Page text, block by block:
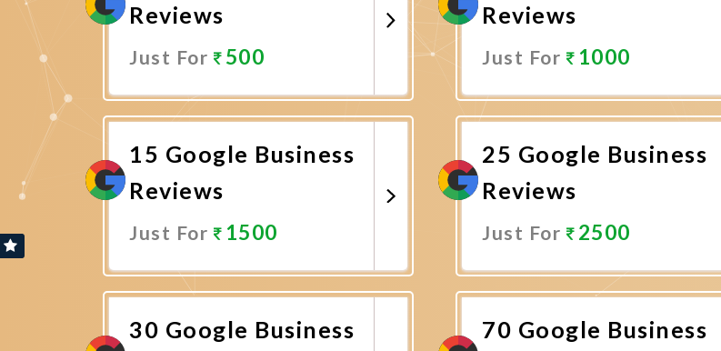
Reviews
Just For 500
Promote Now
Reviews
Just For 1000
15 Google Business
Reviews
Just For 1500
Promote Now
25 Google Business
Reviews
Just For 2500
Promote Now
30 Google Business
70 Google Business